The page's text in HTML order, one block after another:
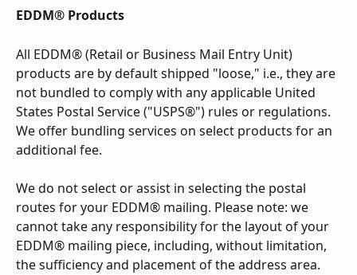
EDDM® Products
All EDDM® (Retail or Business Mail Entry Unit)
products are by default shipped "loose," i.e., they are
not bundled to comply with any applicable United
States Postal Service ("USPS®") rules or regulations.
We offer bundling services on select products for an
additional fee.
We do not select or assist in selecting the postal
routes for your EDDM® mailing. Please note: we
cannot take any responsibility for the layout of your
EDDM® mailing piece, including, without limitation,
the sufficiency and placement of the address area.